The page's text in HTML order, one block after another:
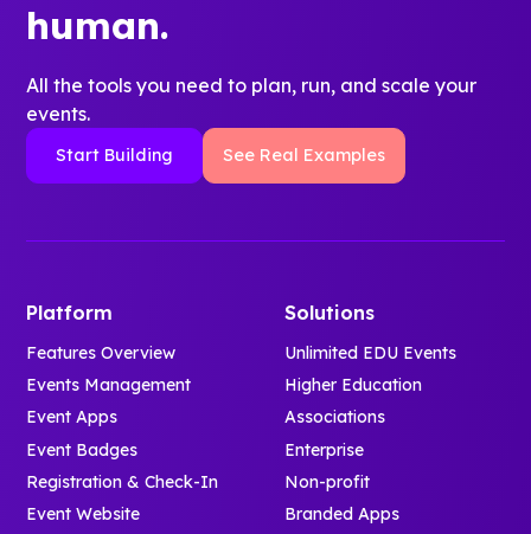
human.
All the tools you need to plan, run, and scale your
events.
Start Building See Real Examples
Platform
Features Overview
Events Management
Event Apps
Event Badges
Registration & Check-In
Event Website
Solutions
Unlimited EDU Events
Higher Education
Associations
Enterprise
Non-profit
Branded Apps